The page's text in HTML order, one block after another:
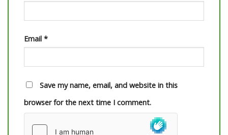
Email *
Save my name, email, and website in this
browser for the next time I comment.